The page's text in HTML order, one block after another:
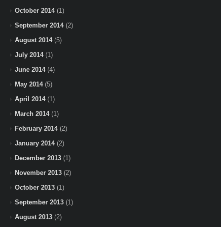
October 2014(1)
September 2014(2)
August 2014(5)
July 2014(1)
June 2014(4)
May 2014(5)
April 2014(1)
March 2014(1)
February 2014(2)
January 2014(2)
December 2013 (1)
November 2013 (2)
October 2013 (1)
September 2013 (1)
August 2013 (2)